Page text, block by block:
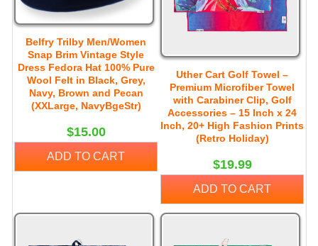
Belfry Trilby Men/Women
Snap Brim Vintage Style
Dress Fedora Hat 100% Pure
Wool Felt in Black, Grey,
Navy, Brown and Pecan
(XXLarge, NavyBgeStr)
$15.00
ADD TO CART
Uther Cart Golf Towel –
Premium Microfiber Towel
with Carabiner Clip, Golf
Accessories – 15 Inch x 24
Inch, 20+ High Fashion Prints
(Retro Holiday)
$19.99
ADD TO CART